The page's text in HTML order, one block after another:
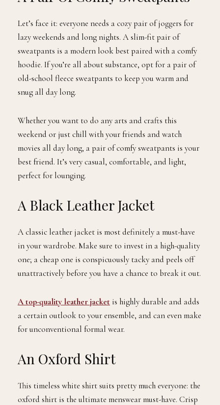
Let’s face it: everyone needs a cozy pair of joggers for
lazy weekends and long nights. A slim-fit pair of
sweatpants is a modern look best paired with a comfy
hoodie. If you’re all about substance,​​ opt for a pair of
old-school fleece sweatpants to keep you warm and
snug all day long.
Whether you want to do any arts and crafts this
weekend or just chill with your friends and watch
movies all day long, a pair of comfy sweatpants is your
best friend. It’s very casual, comfortable, and light,
perfect for lounging.
A Black Leather Jacket
A classic leather jacket is most definitely a must-have
in your wardrobe. Make sure to invest in a high-quality
one; a cheap one is conspicuously tacky and peels off
unattractively before you have a chance to break it out.
A top-quality leather jacket is highly durable and adds
a certain outlook to your ensemble, and can even make
for unconventional formal wear.
An Oxford Shirt
This timeless white shirt suits pretty much everyone: the
oxford shirt is the ultimate menswear must-have. Crisp